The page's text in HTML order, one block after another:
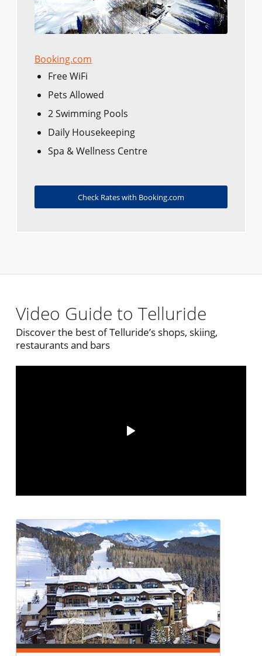
Booking.com
Free WiFi
Pets Allowed
2 Swimming Pools
Daily Housekeeping
Spa & Wellness Centre
Check Rates with Booking.com
Video Guide to Telluride
Discover the best of Telluride’s shops, skiing,
restaurants and bars